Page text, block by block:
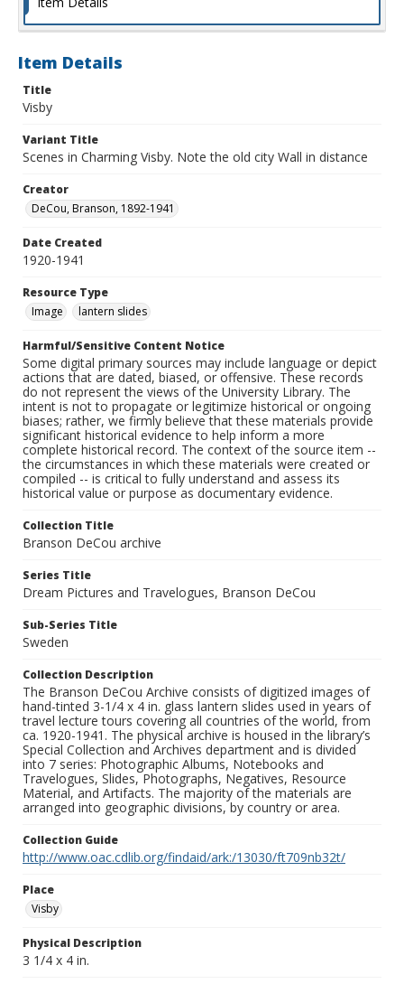
Item Details
Title
Visby
Variant Title
Scenes in Charming Visby. Note the old city Wall in distance
Creator
DeCou, Branson, 1892-1941
Date Created
1920-1941
Resource Type
Image
lantern slides
Harmful/Sensitive Content Notice
Some digital primary sources may include language or depict
actions that are dated, biased, or offensive. These records
do not represent the views of the University Library. The
intent is not to propagate or legitimize historical or ongoing
biases; rather, we firmly believe that these materials provide
significant historical evidence to help inform a more
complete historical record. The context of the source item --
the circumstances in which these materials were created or
compiled -- is critical to fully understand and assess its
historical value or purpose as documentary evidence.
Collection Title
Branson DeCou archive
Series Title
Dream Pictures and Travelogues, Branson DeCou
Sub-Series Title
Sweden
Collection Description
The Branson DeCou Archive consists of digitized images of
hand-tinted 3-1/4 x 4 in. glass lantern slides used in years of
travel lecture tours covering all countries of the world, from
ca. 1920-1941. The physical archive is housed in the library’s
Special Collection and Archives department and is divided
into 7 series: Photographic Albums, Notebooks and
Travelogues, Slides, Photographs, Negatives, Resource
Material, and Artifacts. The majority of the materials are
arranged into geographic divisions, by country or area.
Collection Guide
http://www.oac.cdlib.org/findaid/ark:/13030/ft709nb32t/
Place
Visby
Physical Description
3 1/4 x 4 in.